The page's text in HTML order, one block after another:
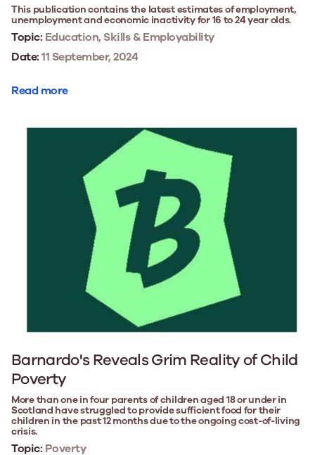
This publication contains the latest estimates of employment,
unemployment and economic inactivity for 16 to 24 year olds.
Topic: Education, Skills & Employability
Date:11 September, 2024
Read more
Barnardo's Reveals Grim Reality of Child
Poverty
More than one in four parents of children aged 18 or under in
Scotland have struggled to provide sufficient food for their
children in the past 12 months due to the ongoing cost-of-living
crisis.
Topic: Poverty